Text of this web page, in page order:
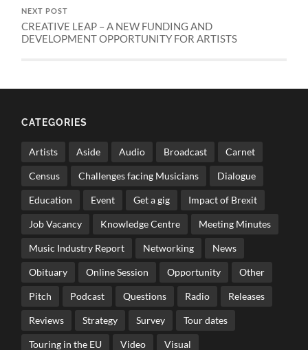
NEXT POST
CREATIVE LEAP – A NEW FUNDING AND
DEVELOPMENT OPPORTUNITY FOR ARTISTS
CATEGORIES
Artists Aside Audio Broadcast Carnet
Census Challenges facing Musicians Dialogue
Education Event Get a gig Impact of Brexit
Job Vacancy Knowledge Centre Meeting Minutes
Music Industry Report Networking News
Obituary Online Session Opportunity Other
Pitch Podcast Questions Radio Releases
Reviews Strategy Survey Tour dates
Touring in the EU Video Visual